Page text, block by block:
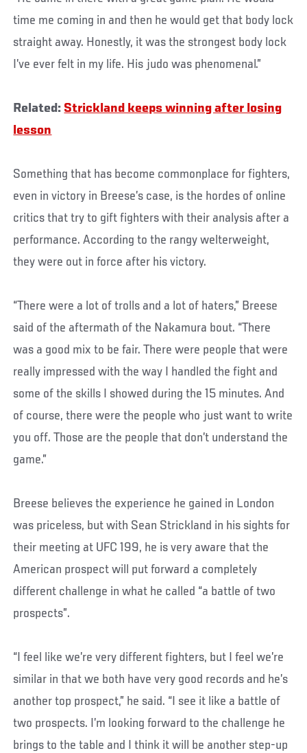
time me coming in and then he would get that body lock
straight away. Honestly, it was the strongest body lock
I’ve ever felt in my life. His judo was phenomenal.”
Related: Strickland keeps winning after losing
lesson
Something that has become commonplace for fighters,
even in victory in Breese’s case, is the hordes of online
critics that try to gift fighters with their analysis after a
performance. According to the rangy welterweight,
they were out in force after his victory.
“There were a lot of trolls and a lot of haters,” Breese
said of the aftermath of the Nakamura bout. “There
was a good mix to be fair. There were people that were
really impressed with the way I handled the fight and
some of the skills I showed during the 15 minutes. And
of course, there were the people who just want to write
you off. Those are the people that don’t understand the
game.”
Breese believes the experience he gained in London
was priceless, but with Sean Strickland in his sights for
their meeting at UFC 199, he is very aware that the
American prospect will put forward a completely
different challenge in what he called “a battle of two
prospects”.
“I feel like we’re very different fighters, but I feel we’re
similar in that we both have very good records and he’s
another top prospect,” he said. “I see it like a battle of
two prospects. I’m looking forward to the challenge he
brings to the table and I think it will be another step-up